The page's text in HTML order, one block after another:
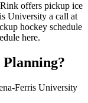
offers pickup ice
University a call at
hockey schedule
here.